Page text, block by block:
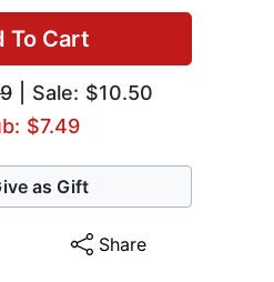
To Cart
| Sale: $10.50
$7.49
as Gift
Share